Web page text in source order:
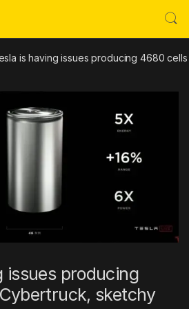
is having issues producing 4680
issues producing
sketchy